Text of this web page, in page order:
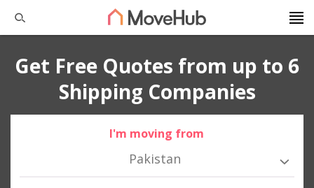
Get Free Quotes from up to 6
Shipping Companies
I'm moving from
Pakistan